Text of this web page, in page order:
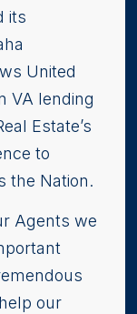
its
United
VA lending
Estate’s
to
the Nation.
Agents we
our